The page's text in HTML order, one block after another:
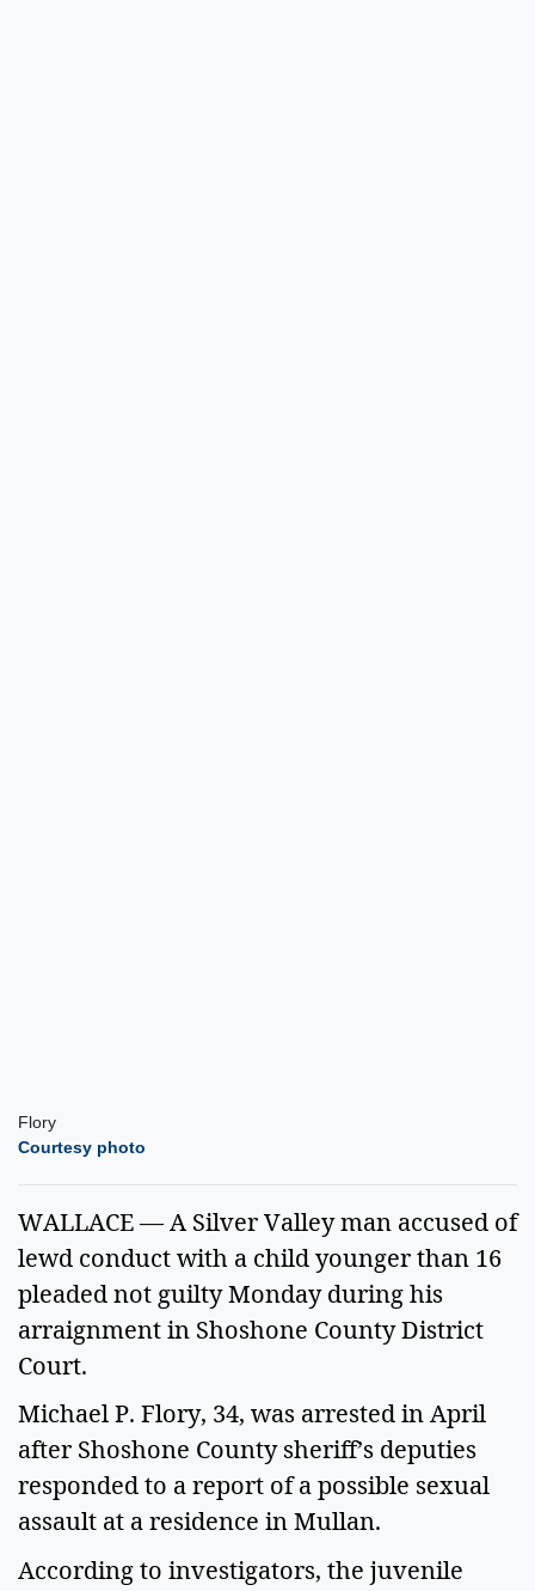
Flory
Courtesy photo
WALLACE — A Silver Valley man accused of
lewd conduct with a child younger than 16
pleaded not guilty Monday during his
arraignment in Shoshone County District
Court.
Michael P. Flory, 34, was arrested in April
after Shoshone County sheriff’s deputies
responded to a report of a possible sexual
assault at a residence in Mullan.
According to investigators, the juvenile